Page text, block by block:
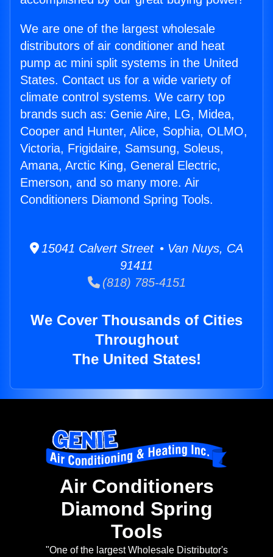
We are one of the largest wholesale
distributors of air conditioner and heat
pump ac mini split systems in the United
States. Contact us for a wide variety of
climate control systems. We carry top
brands such as: Genie Aire, LG, Midea,
Cooper and Hunter, Alice, Sophia, OLMO,
Victoria, Frigidaire, Samsung, Soleus,
Amana, Arctic King, General Electric,
Emerson, and so many more. Air
Conditioners Diamond Spring Tools.
15041 Calvert Street • Van Nuys, CA
91411
(818) 785-4151
We Cover Thousands of Cities
Throughout
The United States!
Air Conditioners
Diamond Spring
Tools
"One of the largest Wholesale Distributor's